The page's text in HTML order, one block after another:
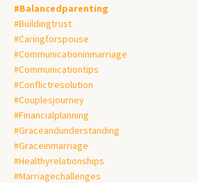
#balancedparenting
#buildingtrust
#caringforspouse
#communicationinmarriage
#communicationtips
#conflictresolution
#couplesjourney
#financialplanning
#graceandunderstanding
#graceinmarriage
#healthyrelationships
#marriagechallenges